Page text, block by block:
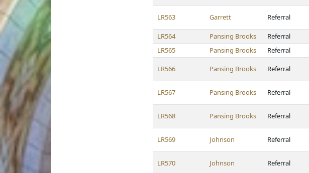
LR563 Garrett Referral
LR564
Pansing Brooks Referral
LR565
Pansing Brooks Referral
LR566 Pansing Brooks Referral
LR567 Pansing Brooks Referral
LR568 Pansing Brooks Referral
LR569 Johnson Referral
LR570 Johnson Referral